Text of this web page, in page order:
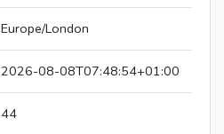
Europe/London
2026-08-08T07:48:54+01:00
44